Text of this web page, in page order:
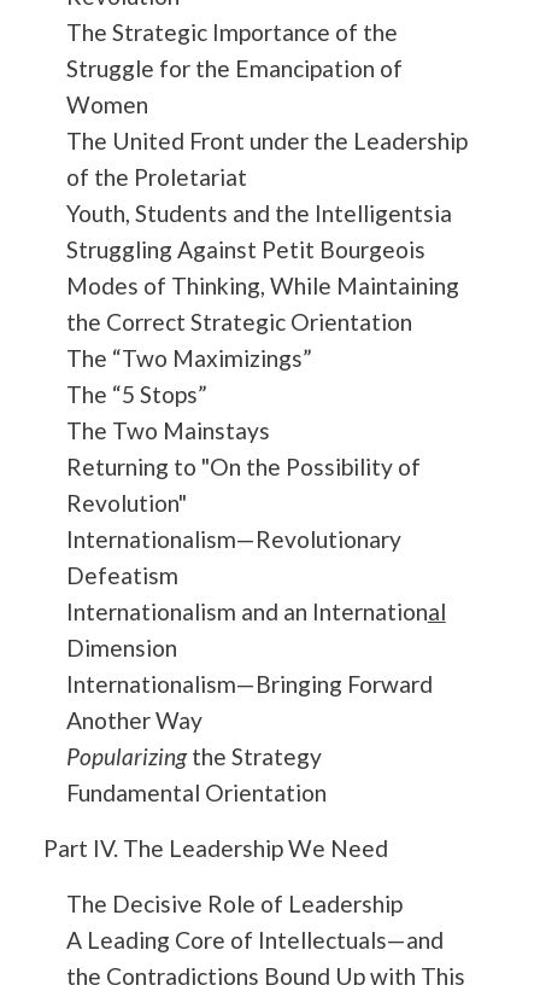
The Strategic Importance of the
Struggle for the Emancipation of
Women
The United Front under the Leadership
of the Proletariat
Youth, Students and the Intelligentsia
Struggling Against Petit Bourgeois
Modes of Thinking, While Maintaining
the Correct Strategic Orientation
The “Two Maximizings”
The “5 Stops”
The Two Mainstays
Returning to "On the Possibility of
Revolution"
Internationalism—Revolutionary
Defeatism
Internationalism and an International
Dimension
Internationalism—Bringing Forward
Another Way
Popularizingthe Strategy
Fundamental Orientation
Part IV. The Leadership We Need
The Decisive Role of Leadership
A Leading Core of Intellectuals—and
the Contradictions Bound Up with This